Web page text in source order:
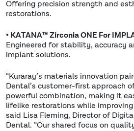
Offering precision strength and
restorations.
• KATANA™ Zirconia ONE For
Engineered for stability, accuracy
implant solutions.
“Kuraray’s materials innovation
Dental’s customer-first approach
powerful combination, making it
lifelike restorations while
said Lisa Fleming, Director of
Dental. “Our shared focus on